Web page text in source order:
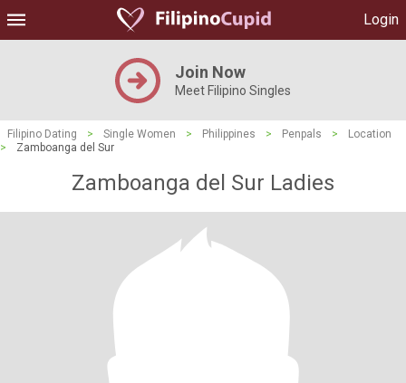
Login
Join Now
Meet Filipino Singles
Filipino Dating > Single Women > Philippines > Penpals >
Location
>
Zamboanga del Sur
Zamboanga del Sur Ladies